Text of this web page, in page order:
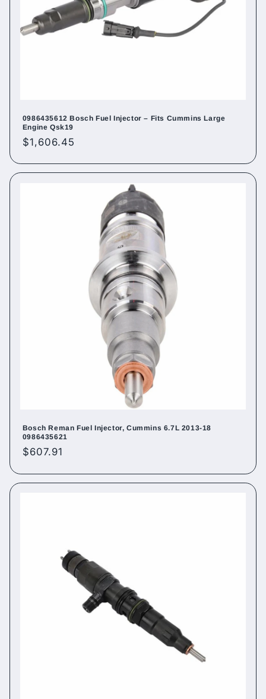
0986435612 Bosch Fuel Injector – Fits Cummins Large
Engine Qsk19
Regular
$1,606.45
Bosch Reman Fuel Injector, Cummins 6.7L 2013-18
0986435621
Regular
$607.91